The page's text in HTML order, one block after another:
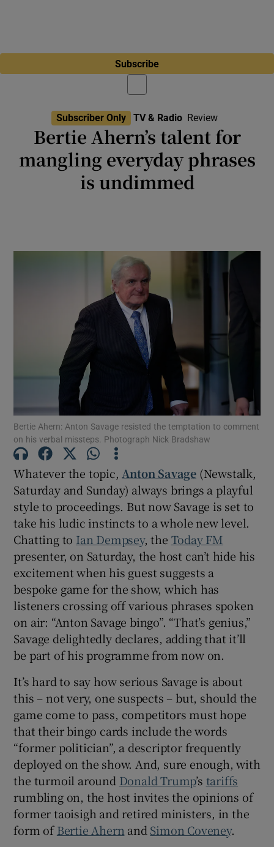
Subscribe
Subscriber Only TV & Radio Review
Bertie Ahern’s talent for
mangling everyday phrases
is undimmed
Bertie Ahern: Anton Savage resisted the temptation to comment
on his verbal missteps. Photograph Nick Bradshaw
Whatever the topic, Anton Savage (Newstalk,
Saturday and Sunday) always brings a playful
style to proceedings. But now Savage is set to
take his ludic instincts to a whole new level.
Chatting to Ian Dempsey, the Today FM
presenter, on Saturday, the host can’t hide his
excitement when his guest suggests a
bespoke game for the show, which has
listeners crossing off various phrases spoken
on air: “Anton Savage bingo”. “That’s genius,”
Savage delightedly declares, adding that it’ll
be part of his programme from now on.
It’s hard to say how serious Savage is about
this – not very, one suspects – but, should the
game come to pass, competitors must hope
that their bingo cards include the words
“former politician”, a descriptor frequently
deployed on the show. And, sure enough, with
the turmoil around Donald Trump’s tariffs
rumbling on, the host invites the opinions of
former taoisigh and retired ministers, in the
form ofBertie Ahern and Simon Coveney.